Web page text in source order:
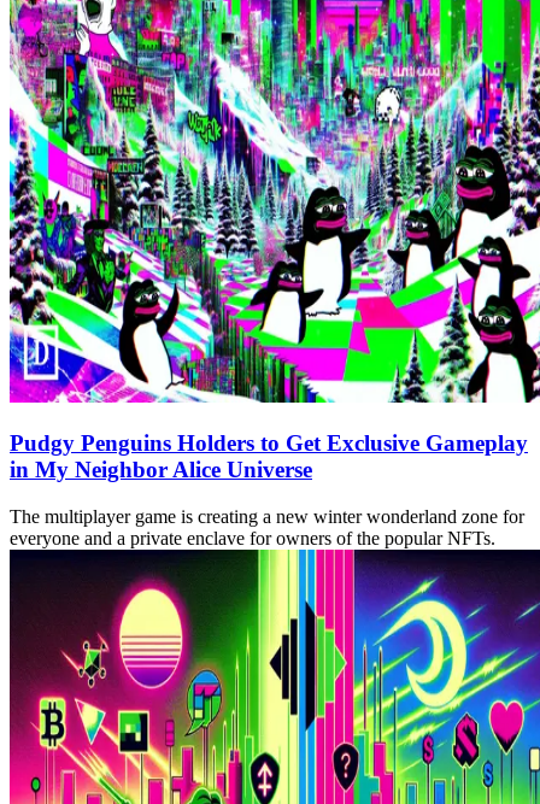
Pudgy Penguins Holders to Get Exclusive Gameplay
in My Neighbor Alice Universe
The multiplayer game is creating a new winter wonderland zone for
everyone and a private enclave for owners of the popular NFTs.